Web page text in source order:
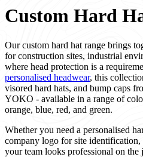
Custom Hard
Our custom hard hat range brings
for construction sites, industrial
where head protection is a
personalised headwear, this
visored hard hats, and bump caps
YOKO - available in a range of
orange, blue, red, and green.
Whether you need a personalised
company logo for site identification,
your team looks professional on the